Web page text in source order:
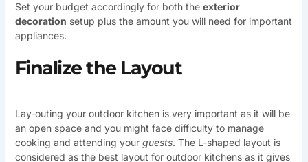
Set your budget accordingly for both the exterior
decoration setup plus the amount you will need for important
appliances.
Finalize the Layout
Lay-outing your outdoor kitchen is very important as it will be
an open space and you might face difficulty to manage
cooking and attending your guests. The L-shaped layout is
considered as the best layout for outdoor kitchens as it gives